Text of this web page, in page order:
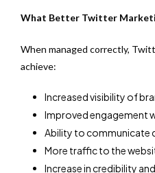
What Better Twitter
When managed correctly,
achieve:
Increased visibility of
Improved engagement
Ability to communicate
More traffic to the
Increase in credibility